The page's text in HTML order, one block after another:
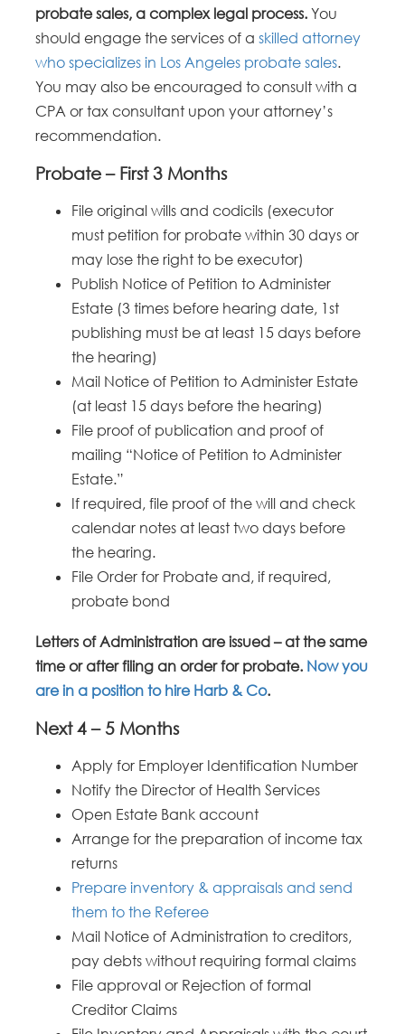
probate sales, a complex legal process. You
should engage the services of a skilled attorney
who specializes in Los Angeles probate sales.
You may also be encouraged to consult with a
CPA or tax consultant upon your attorney’s
recommendation.
Probate – First 3 Months
File original wills and codicils (executor
must petition for probate within 30 days or
may lose the right to be executor)
Publish Notice of Petition to Administer
Estate (3 times before hearing date, 1st
publishing must be at least 15 days before
the hearing)
Mail Notice of Petition to Administer Estate
(at least 15 days before the hearing)
File proof of publication and proof of
mailing “Notice of Petition to Administer
Estate.”
If required, file proof of the will and check
calendar notes at least two days before
the hearing.
File Order for Probate and, if required,
probate bond
Letters of Administration are issued – at the same
time or after filing an order for probate. Now you
are in a position to hire Harb & Co.
Next 4 – 5 Months
Apply for Employer Identification Number
Notify the Director of Health Services
Open Estate Bank account
Arrange for the preparation of income tax
returns
Prepare inventory & appraisals and send
them to the Referee
Mail Notice of Administration to creditors,
pay debts without requiring formal claims
File approval or Rejection of formal
Creditor Claims